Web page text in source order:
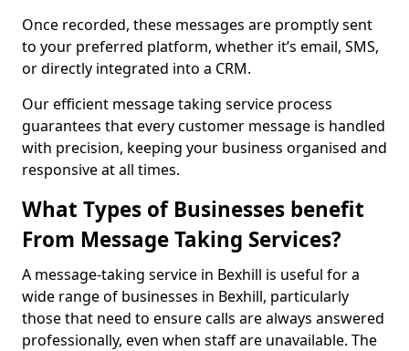
Once recorded, these messages are promptly sent
to your preferred platform, whether it’s email, SMS,
or directly integrated into a CRM.
Our efficient message taking service process
guarantees that every customer message is handled
with precision, keeping your business organised and
responsive at all times.
What Types of Businesses benefit
From Message Taking Services?
A message-taking service in Bexhill is useful for a
wide range of businesses in Bexhill, particularly
those that need to ensure calls are always answered
professionally, even when staff are unavailable. The